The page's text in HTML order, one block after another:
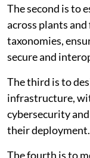
The second is to
across plants
taxonomies,
secure and
The third is to
infrastructure,
cybersecurity
their deployment.
The fourth is to